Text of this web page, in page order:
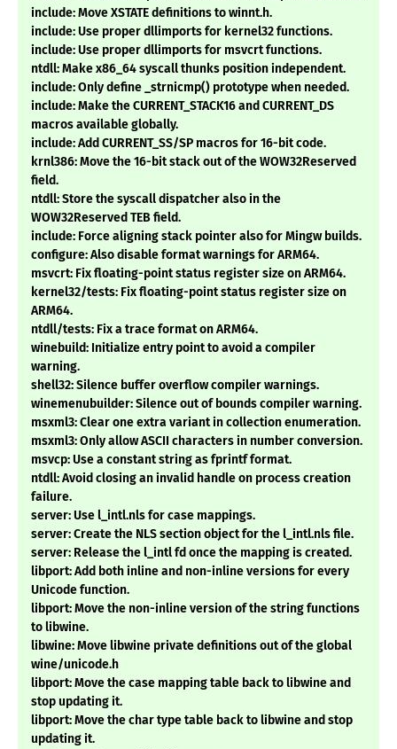
include: Move XSTATE definitions to winnt.h.
include: Use proper dllimports for kernel32 functions.
include: Use proper dllimports for msvcrt functions.
ntdll: Make x86_64 syscall thunks position independent.
include: Only define _strnicmp() prototype when needed.
include: Make the CURRENT_STACK16 and CURRENT_DS
macros available globally.
include: Add CURRENT_SS/SP macros for 16-bit code.
krnl386: Move the 16-bit stack out of the WOW32Reserved
field.
ntdll: Store the syscall dispatcher also in the
WOW32Reserved TEB field.
include: Force aligning stack pointer also for Mingw builds.
configure: Also disable format warnings for ARM64.
msvcrt: Fix floating-point status register size on ARM64.
kernel32/tests: Fix floating-point status register size on
ARM64.
ntdll/tests: Fix a trace format on ARM64.
winebuild: Initialize entry point to avoid a compiler
warning.
shell32: Silence buffer overflow compiler warnings.
winemenubuilder: Silence out of bounds compiler warning.
msxml3: Clear one extra variant in collection enumeration.
msxml3: Only allow ASCII characters in number conversion.
msvcp: Use a constant string as fprintf format.
ntdll: Avoid closing an invalid handle on process creation
failure.
server: Use l_intl.nls for case mappings.
server: Create the NLS section object for the l_intl.nls file.
server: Release the l_intl fd once the mapping is created.
libport: Add both inline and non-inline versions for every
Unicode function.
libport: Move the non-inline version of the string functions
to libwine.
libwine: Move libwine private definitions out of the global
wine/unicode.h
libport: Move the case mapping table back to libwine and
stop updating it.
libport: Move the char type table back to libwine and stop
updating it.